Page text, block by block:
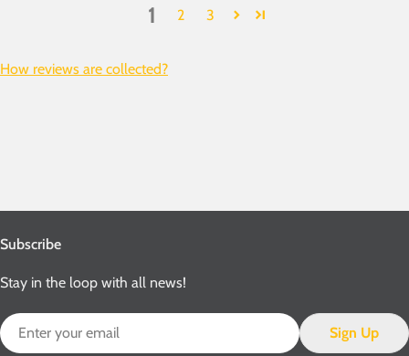
1 2 3
How reviews are collected?
Subscribe
Stay in the loop with all news!
Email
Sign Up